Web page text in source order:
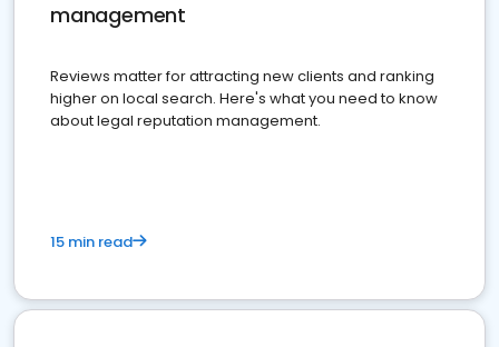
management
Reviews matter for attracting new clients and ranking
higher on local search. Here's what you need to know
about legal reputation management.
15 min read